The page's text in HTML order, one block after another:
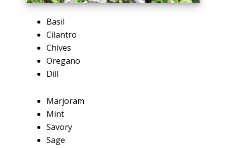
Basil
Cilantro
Chives
Oregano
Dill
Marjoram
Mint
Savory
Sage